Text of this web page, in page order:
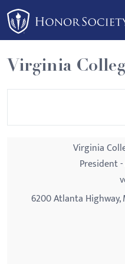
Please
note:
This
website
includes
an
Virginia
Virginia
President
6200 Atlanta Highway,